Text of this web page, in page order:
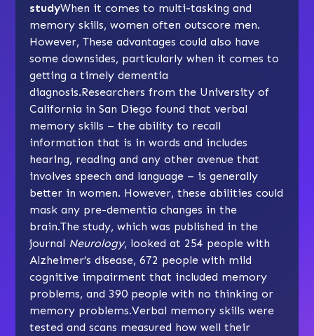
studyWhen it comes to multi-tasking and
memory skills, women often outscore men.
However, These advantages could also have
some downsides, particularly when it comes to
getting a timely dementia
diagnosis.Researchers from the University of
California in San Diego found that verbal
memory skills – the ability to recall
information that is in words and includes
hearing, reading and any other avenue that
involves speech and language – is generally
better in women. However, these abilities could
mask any pre-dementia changes in the
brain.The study, which was published in the
journal Neurology, looked at 254 people with
Alzheimer’s disease, 672 people with mild
cognitive impairment that included memory
problems, and 390 people with no thinking or
memory problems.Verbal memory skills were
tested and scans measured how well their